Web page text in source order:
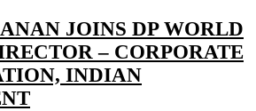
JOINS DP WORLD
– CORPORATE
INDIAN